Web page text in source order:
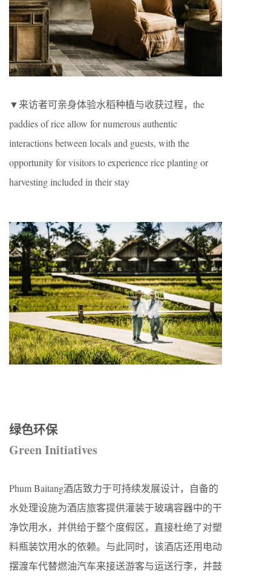
▼来访者可亲身体验水稻种植与收获过程，the
paddies of rice allow for numerous authentic
interactions between locals and guests, with the
opportunity for visitors to experience rice planting or
harvesting included in their stay
绿色环保
Green Initiatives
Phum Baitang酒店致力于可持续发展设计，自备的
水处理设施为酒店旅客提供灌装于玻璃容器中的干
净饮用水，并供给于整个度假区，直接杜绝了对塑
料瓶装饮用水的依赖。与此同时，该酒店还用电动
摆渡车代替燃油汽车来接送游客与运送行李，并鼓